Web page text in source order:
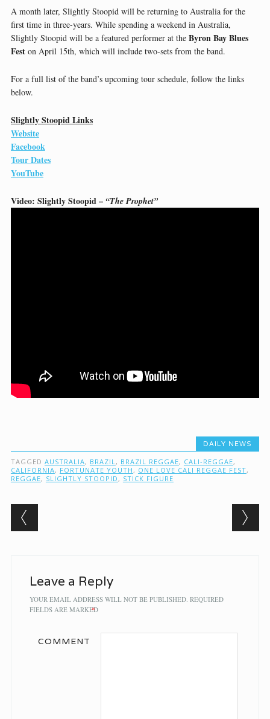
A month later, Slightly Stoopid will be returning to Australia for the
first time in three-years. While spending a weekend in Australia,
Slightly Stoopid will be a featured performer at the Byron Bay Blues
Feston April 15th, which will include two-sets from the band.
For a full list of the band’s upcoming tour schedule, follow the links
below.
Slightly Stoopid Links
Website
Facebook
Tour Dates
YouTube
Video: Slightly Stoopid – “The Prophet”
DAILY NEWS
TAGGED AUSTRALIA, BRAZIL, BRAZIL REGGAE, CALI-REGGAE,
CALIFORNIA, FORTUNATE YOUTH , ONE LOVE CALI REGGAE FEST,
REGGAE, SLIGHTLY STOOPID , STICK FIGURE
Post navigation
Leave a Reply
YOUR EMAIL ADDRESS WILL NOT BE PUBLISHED. REQUIRED
FIELDS ARE MARKED
*
COMMENT